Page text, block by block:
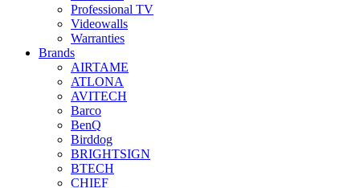
Professional TV
Videowalls
Warranties
Brands
AIRTAME
ATLONA
AVITECH
Barco
BenQ
Birddog
BRIGHTSIGN
BTECH
CHIEF